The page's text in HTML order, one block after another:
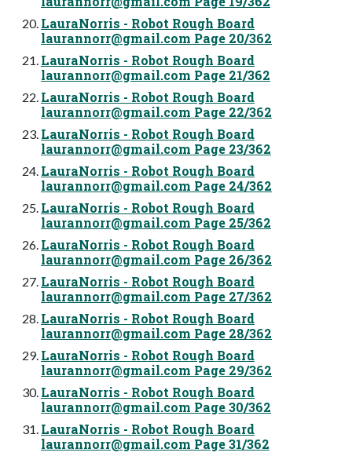
LauraNorris - Robot Rough Board
laurannorr@gmail.com Page 20/362
LauraNorris - Robot Rough Board
laurannorr@gmail.com Page 21/362
LauraNorris - Robot Rough Board
laurannorr@gmail.com Page 22/362
LauraNorris - Robot Rough Board
laurannorr@gmail.com Page 23/362
LauraNorris - Robot Rough Board
laurannorr@gmail.com Page 24/362
LauraNorris - Robot Rough Board
laurannorr@gmail.com Page 25/362
LauraNorris - Robot Rough Board
laurannorr@gmail.com Page 26/362
LauraNorris - Robot Rough Board
laurannorr@gmail.com Page 27/362
LauraNorris - Robot Rough Board
laurannorr@gmail.com Page 28/362
LauraNorris - Robot Rough Board
laurannorr@gmail.com Page 29/362
LauraNorris - Robot Rough Board
laurannorr@gmail.com Page 30/362
LauraNorris - Robot Rough Board
laurannorr@gmail.com Page 31/362